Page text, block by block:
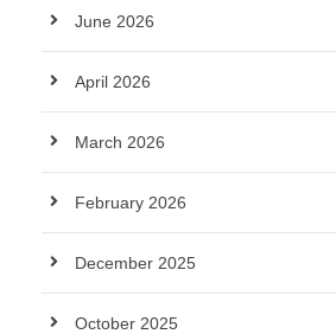
June 2026
April 2026
March 2026
February 2026
December 2025
October 2025